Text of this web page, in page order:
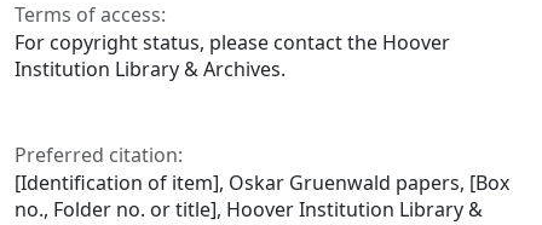
Terms of access:
For copyright status, please contact the Hoover
Institution Library & Archives.
Preferred citation:
[Identification of item], Oskar Gruenwald papers, [Box
no., Folder no. or title], Hoover Institution Library &